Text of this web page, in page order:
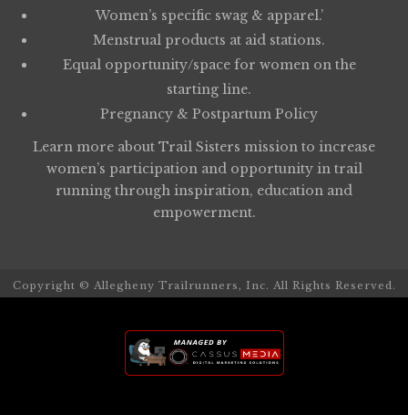
Women’s specific swag & apparel.’
Menstrual products at aid stations.
Equal opportunity/space for women on the
starting line.
Pregnancy & Postpartum Policy
Learn more about Trail Sisters mission to increase
women’s participation and opportunity in trail
running through inspiration, education and
empowerment.
Copyright © Allegheny Trailrunners, Inc. All Rights Reserved.